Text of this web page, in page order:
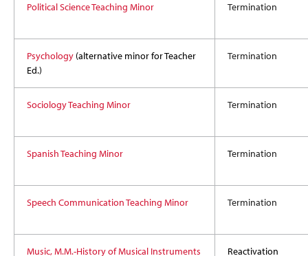
Political Science Teaching Minor Termination
Psychology(alternative minor for Teacher
Ed.)
Termination
Sociology Teaching Minor Termination
Spanish Teaching Minor Termination
Speech Communication Teaching Minor Termination
Music, M.M.-History of Musical Instruments Reactivation